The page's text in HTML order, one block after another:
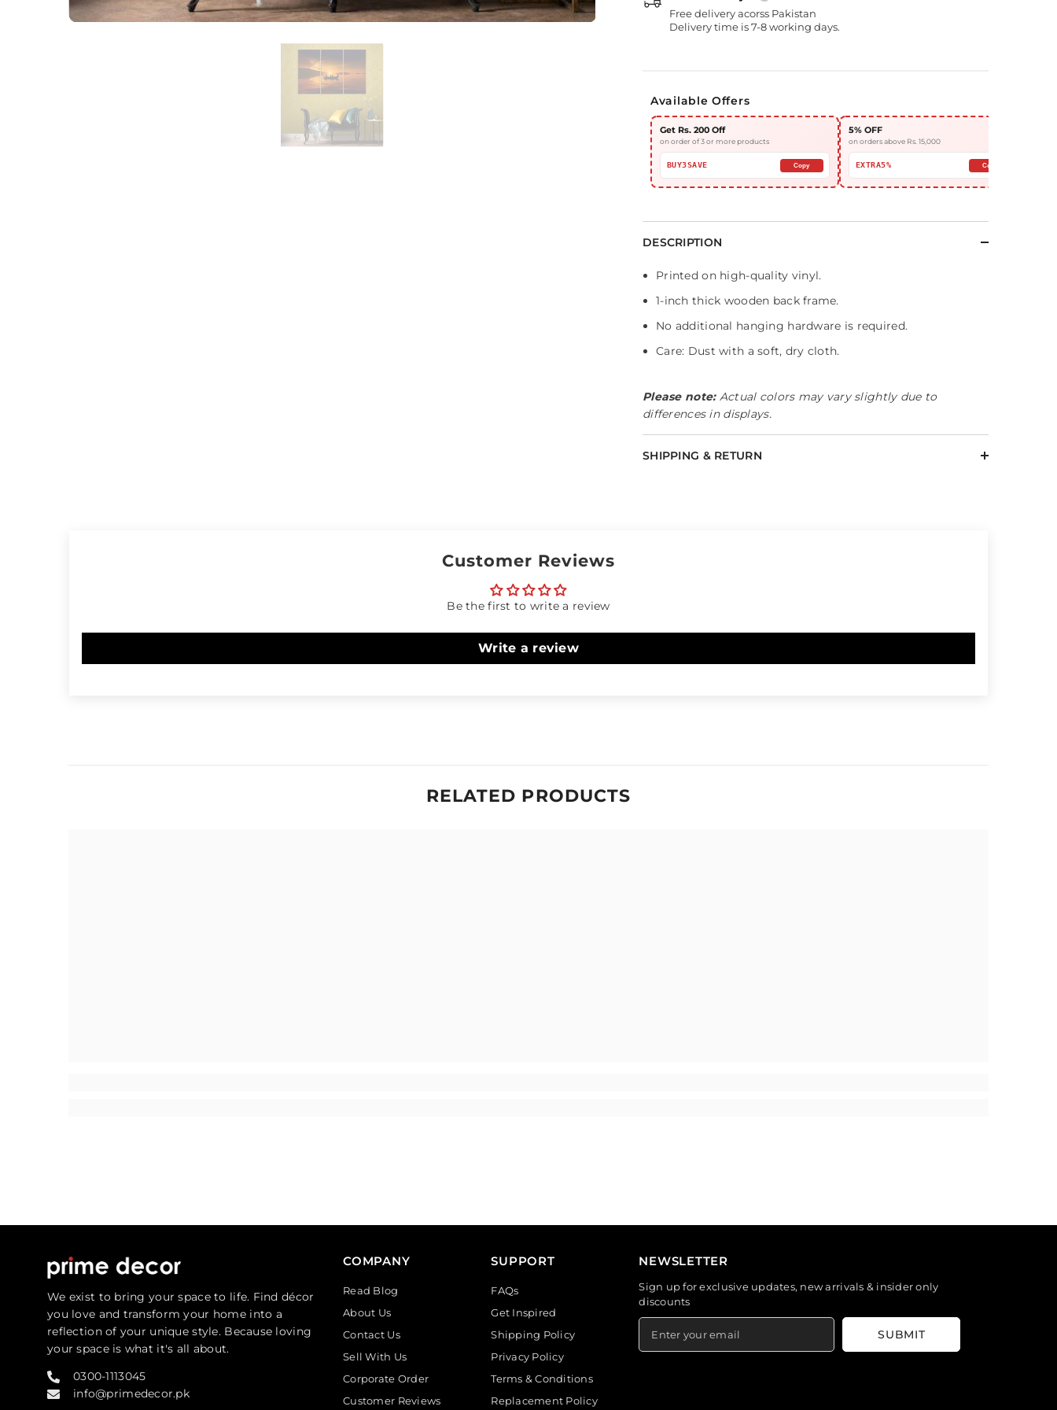
Free delivery acorss Pakistan
Delivery time is 7-8 working days.
Available Offers
Get Rs. 200 Off
on order of 3 or more products
BUY3SAVE Copy
5% OFF
on orders above Rs. 15,000
EXTRA5% Copy
DESCRIPTION
Printed on high-quality vinyl.
1-inch thick wooden back frame.
No additional hanging hardware is required.
Care: Dust with a soft, dry cloth.
Please note:Actual colors may vary slightly due to
differences in displays.
SHIPPING & RETURN
Customer Reviews
Be the first to write a review
Write a review
RELATED PRODUCTS
We exist to bring your space to life. Find décor
you love and transform your home into a
reflection of your unique style. Because loving
your space is what it's all about.
0300-1113045
info@primedecor.pk
COMPANY
Read Blog
About Us
Contact Us
Sell With Us
Corporate Order
Customer Reviews
SUPPORT
FAQs
Get Inspired
Shipping Policy
Privacy Policy
Terms & Conditions
Replacement Policy
NEWSLETTER
Sign up for exclusive updates, new arrivals & insider only
discounts
SUBMIT